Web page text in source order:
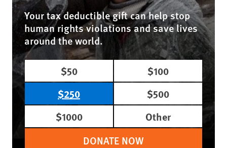
Your tax deductible gift can help stop
human rights violations and save lives
around the world.
$50
$100
$250
$500
$1000
Other
DONATE NOW